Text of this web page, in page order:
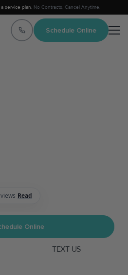
service plan. No Contracts. Cancel Anytime.
Schedule Online
Online
TEXT US